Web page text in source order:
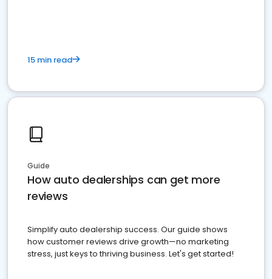
15 min read
Guide
How auto dealerships can get more
reviews
Simplify auto dealership success. Our guide shows
how customer reviews drive growth—no marketing
stress, just keys to thriving business. Let's get started!